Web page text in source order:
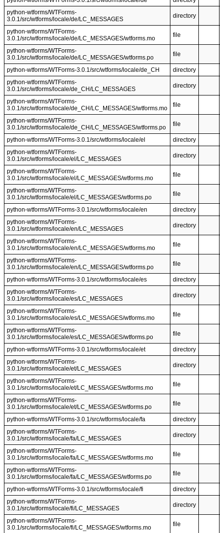
python-wtforms/WTForms-
3.0.1/src/wtforms/locale/de/LC_MESSAGES
directory
python-wtforms/WTForms-
3.0.1/src/wtforms/locale/de/LC_MESSAGES/wtforms.mo
file
python-wtforms/WTForms-
3.0.1/src/wtforms/locale/de/LC_MESSAGES/wtforms.po
file
python-wtforms/WTForms-3.0.1/src/wtforms/locale/de_CH
directory
python-wtforms/WTForms-
3.0.1/src/wtforms/locale/de_CH/LC_MESSAGES
directory
python-wtforms/WTForms-
3.0.1/src/wtforms/locale/de_CH/LC_MESSAGES/wtforms.mo
file
python-wtforms/WTForms-
3.0.1/src/wtforms/locale/de_CH/LC_MESSAGES/wtforms.po
file
python-wtforms/WTForms-3.0.1/src/wtforms/locale/el
directory
python-wtforms/WTForms-
3.0.1/src/wtforms/locale/el/LC_MESSAGES
directory
python-wtforms/WTForms-
3.0.1/src/wtforms/locale/el/LC_MESSAGES/wtforms.mo
file
python-wtforms/WTForms-
3.0.1/src/wtforms/locale/el/LC_MESSAGES/wtforms.po
file
python-wtforms/WTForms-3.0.1/src/wtforms/locale/en
directory
python-wtforms/WTForms-
3.0.1/src/wtforms/locale/en/LC_MESSAGES
directory
python-wtforms/WTForms-
3.0.1/src/wtforms/locale/en/LC_MESSAGES/wtforms.mo
file
python-wtforms/WTForms-
3.0.1/src/wtforms/locale/en/LC_MESSAGES/wtforms.po
file
python-wtforms/WTForms-3.0.1/src/wtforms/locale/es
directory
python-wtforms/WTForms-
3.0.1/src/wtforms/locale/es/LC_MESSAGES
directory
python-wtforms/WTForms-
3.0.1/src/wtforms/locale/es/LC_MESSAGES/wtforms.mo
file
python-wtforms/WTForms-
3.0.1/src/wtforms/locale/es/LC_MESSAGES/wtforms.po
file
python-wtforms/WTForms-3.0.1/src/wtforms/locale/et
directory
python-wtforms/WTForms-
3.0.1/src/wtforms/locale/et/LC_MESSAGES
directory
python-wtforms/WTForms-
3.0.1/src/wtforms/locale/et/LC_MESSAGES/wtforms.mo
file
python-wtforms/WTForms-
3.0.1/src/wtforms/locale/et/LC_MESSAGES/wtforms.po
file
python-wtforms/WTForms-3.0.1/src/wtforms/locale/fa
directory
python-wtforms/WTForms-
3.0.1/src/wtforms/locale/fa/LC_MESSAGES
directory
python-wtforms/WTForms-
3.0.1/src/wtforms/locale/fa/LC_MESSAGES/wtforms.mo
file
python-wtforms/WTForms-
3.0.1/src/wtforms/locale/fa/LC_MESSAGES/wtforms.po
file
python-wtforms/WTForms-3.0.1/src/wtforms/locale/fi
directory
python-wtforms/WTForms-
3.0.1/src/wtforms/locale/fi/LC_MESSAGES
directory
python-wtforms/WTForms-
3.0.1/src/wtforms/locale/fi/LC_MESSAGES/wtforms.mo
file